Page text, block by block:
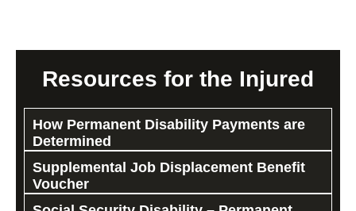
Resources for the Injured
How Permanent Disability Payments are
Determined
Supplemental Job Displacement Benefit
Voucher